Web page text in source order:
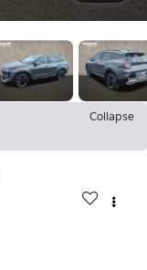
Collapse